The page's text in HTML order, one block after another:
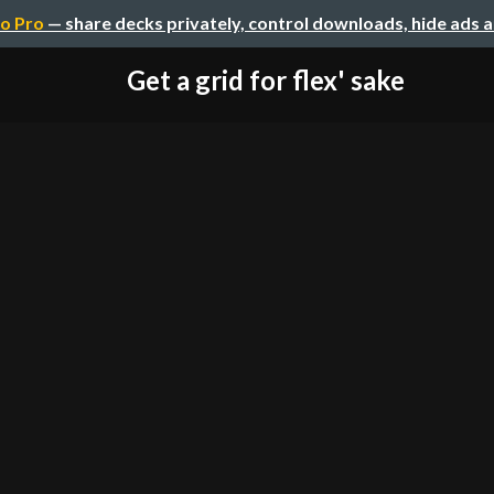
Pro — share decks privately, control downloads, hide ads
Get a grid for flex' sake